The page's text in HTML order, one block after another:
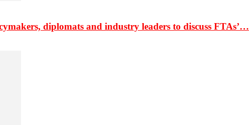
diplomats and industry leaders to discuss FTAs’…